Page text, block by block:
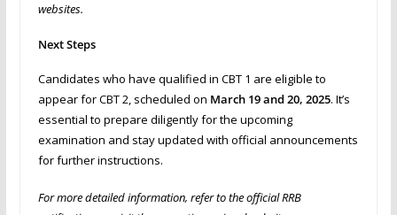
websites.
Next Steps
Candidates who have qualified in CBT 1 are eligible to
appear for CBT 2, scheduled on March 19 and 20, 2025. It’s
essential to prepare diligently for the upcoming
examination and stay updated with official announcements
for further instructions.
For more detailed information, refer to the official RRB